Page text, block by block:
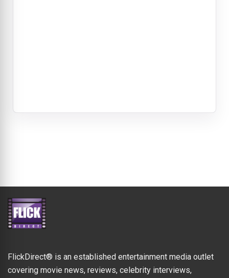
FlickDirect® is an established entertainment media outlet
covering movie news, reviews, celebrity interviews,